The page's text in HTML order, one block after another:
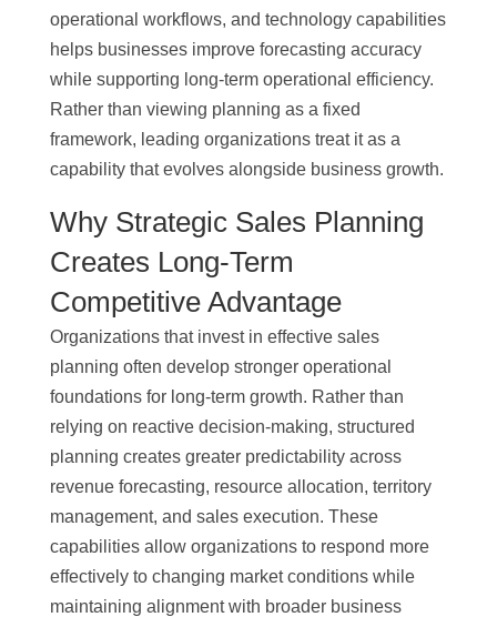
operational workflows, and technology capabilities
helps businesses improve forecasting accuracy
while supporting long-term operational efficiency.
Rather than viewing planning as a fixed
framework, leading organizations treat it as a
capability that evolves alongside business growth.
Why Strategic Sales Planning
Creates Long-Term
Competitive Advantage
Organizations that invest in effective sales
planning often develop stronger operational
foundations for long-term growth. Rather than
relying on reactive decision-making, structured
planning creates greater predictability across
revenue forecasting, resource allocation, territory
management, and sales execution. These
capabilities allow organizations to respond more
effectively to changing market conditions while
maintaining alignment with broader business